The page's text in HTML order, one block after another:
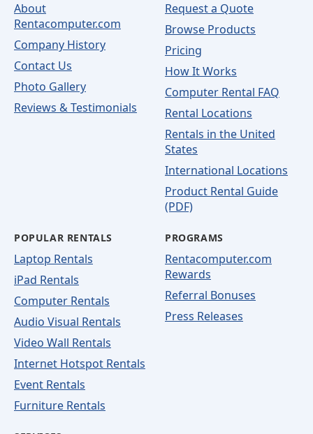
About
Rentacomputer.com
Company History
Contact Us
Photo Gallery
Reviews & Testimonials
Request a Quote
Browse Products
Pricing
How It Works
Computer Rental FAQ
Rental Locations
Rentals in the United
States
International Locations
Product Rental Guide
(PDF)
POPULAR RENTALS
Laptop Rentals
iPad Rentals
Computer Rentals
Audio Visual Rentals
Video Wall Rentals
Internet Hotspot Rentals
Event Rentals
Furniture Rentals
PROGRAMS
Rentacomputer.com
Rewards
Referral Bonuses
Press Releases